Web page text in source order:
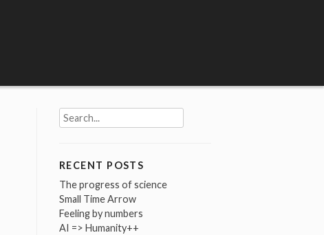
Search
for:
RECENT POSTS
The progress of science
Small Time Arrow
Feeling by numbers
AI => Humanity++